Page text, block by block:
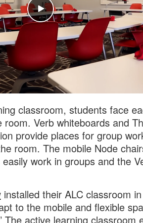
classroom, students face
Verb whiteboards and
provide places for group
room. The mobile Node
work in groups and the
installed their ALC classroom
to the mobile and flexible
The active learning classroom